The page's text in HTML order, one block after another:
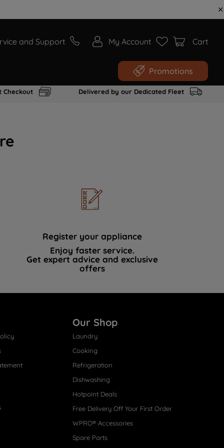
and Support My Account Cart
Promotions
Checkout Delivered by our Dedicated Fleet
Register your appliance
Enjoy faster service.
Get expert advice and exclusive
offers
Our Shop
Laundry
Cooking
Refrigeration
Dishwashing
Hotpoint Deals
Free Delivery Off Your First Order
WPRO® Accessories
Spare Parts